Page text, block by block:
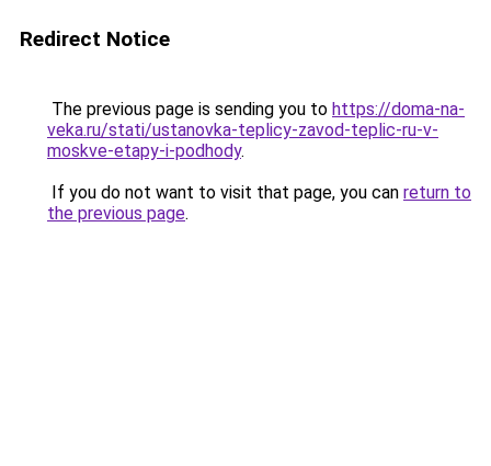
Redirect Notice
The previous page is sending you to https://doma-na-
veka.ru/stati/ustanovka-teplicy-zavod-teplic-ru-v-
moskve-etapy-i-podhody.
If you do not want to visit that page, you can return to
the previous page.